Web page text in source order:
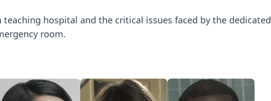
hospital and the critical issues faced by the dedicated
room.